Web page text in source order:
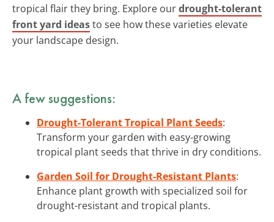
tropical flair they bring. Explore ourdrought-tolerant
front yard ideasto see how these varieties elevate
your landscape design.
A few suggestions:
Drought-Tolerant Tropical Plant Seeds:
Transform your garden with easy-growing
tropical plant seeds that thrive in dry conditions.
Garden Soil for Drought-Resistant Plants:
Enhance plant growth with specialized soil for
drought-resistant and tropical plants.